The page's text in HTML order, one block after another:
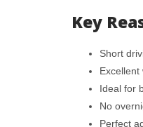
Key
Short
Excellent
Ideal for
No
Perfect